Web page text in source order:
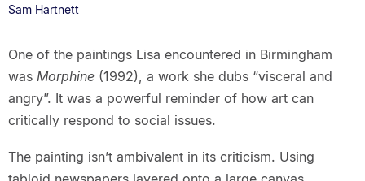
Sam Hartnett
One of the paintings Lisa encountered in Birmingham
was Morphine (1992), a work she dubs “visceral and
angry”. It was a powerful reminder of how art can
critically respond to social issues.
The painting isn’t ambivalent in its criticism. Using